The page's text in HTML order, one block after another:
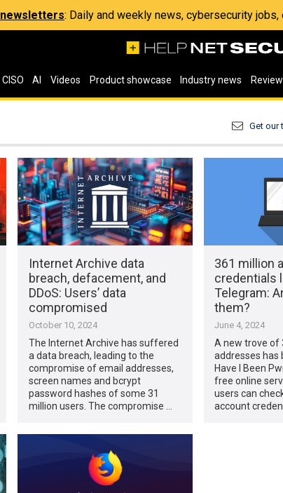
: Daily and weekly news, cybersecurity
CISO AI Videos Product showcase Industry news
Get our
Internet Archive data
breach, defacement, and
DDoS: Users’ data
compromised
October 10, 2024
The Internet Archive has suffered
a data breach, leading to the
compromise of email addresses,
screen names and bcrypt
password hashes of some 31
million users. The compromise …
361 million
credentials
Telegram:
them?
June 4, 2024
A new trove of
addresses has
Have I Been
free online
users can
account